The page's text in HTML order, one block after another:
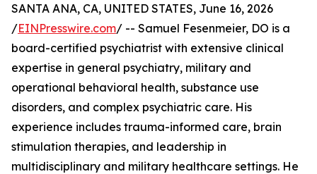
SANTA ANA, CA, UNITED STATES, June 16, 2026
/EINPresswire.com/ -- Samuel Fesenmeier, DO is a
board-certified psychiatrist with extensive clinical
expertise in general psychiatry, military and
operational behavioral health, substance use
disorders, and complex psychiatric care. His
experience includes trauma-informed care, brain
stimulation therapies, and leadership in
multidisciplinary and military healthcare settings. He